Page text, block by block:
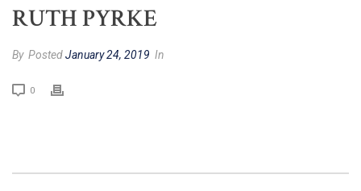
RUTH PYRKE
By PostedJanuary 24, 2019 In
0